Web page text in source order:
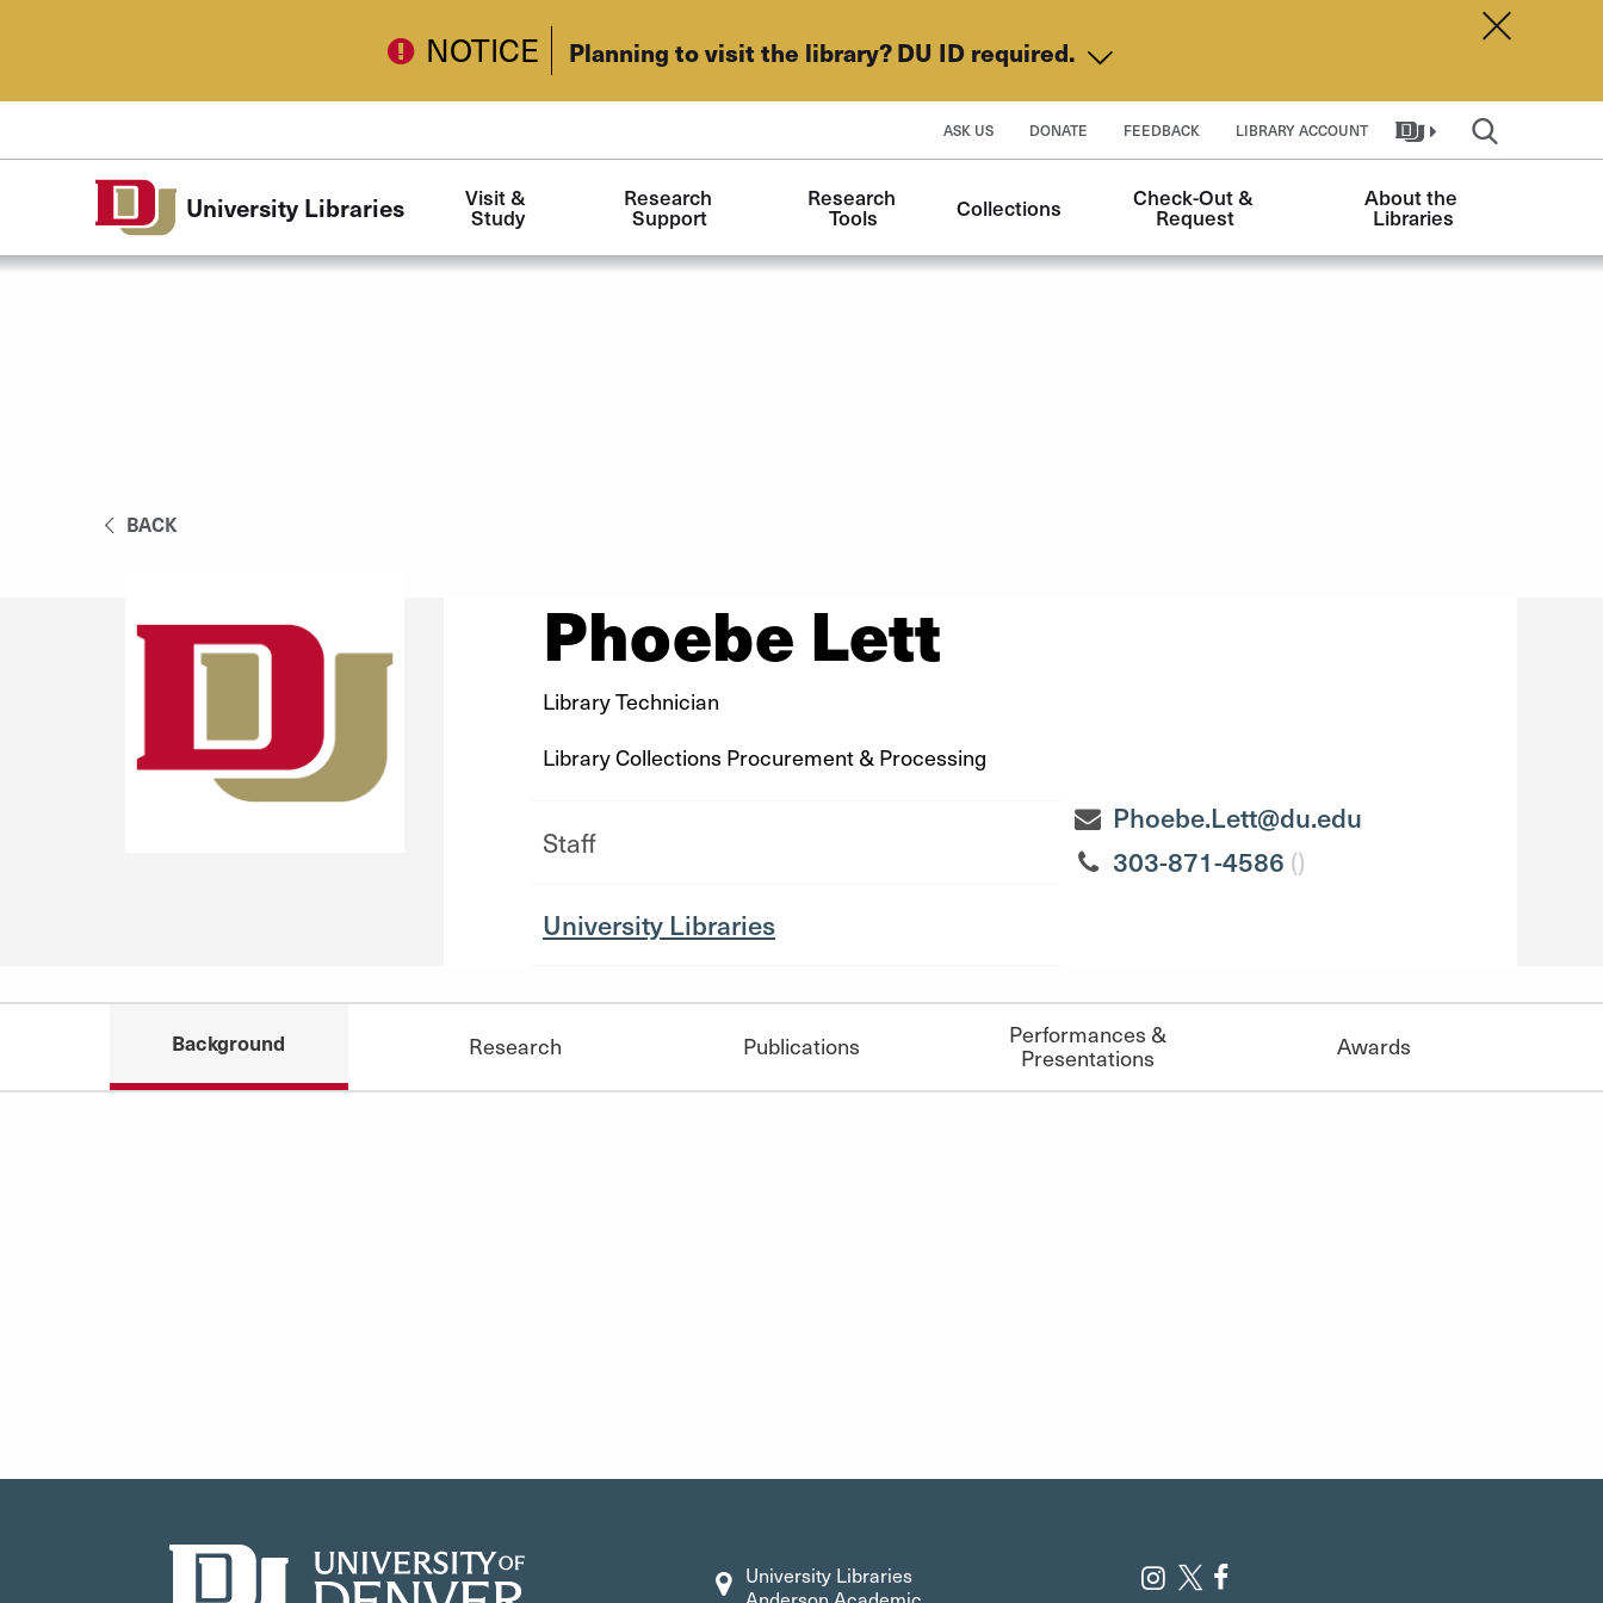
Dismiss
NOTICE Planning to visit the library? DU ID required.
ASK US DONATE FEEDBACK LIBRARY ACCOUNT
University Libraries
navigation
Visit &
Study
Research
Support
Research
Tools Collections Check-Out &
Request
About the
Libraries
BACK
Phoebe Lett
Library Technician
Library Collections Procurement & Processing
Staff
University Libraries
Phoebe.Lett@du.edu
303-871-4586 ()
Background Research Publications
Performances &
Presentations
Awards
University Libraries